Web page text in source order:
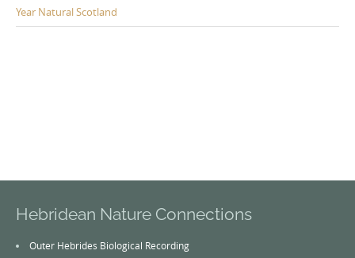
Year Natural Scotland
Hebridean Nature Connections
Outer Hebrides Biological Recording